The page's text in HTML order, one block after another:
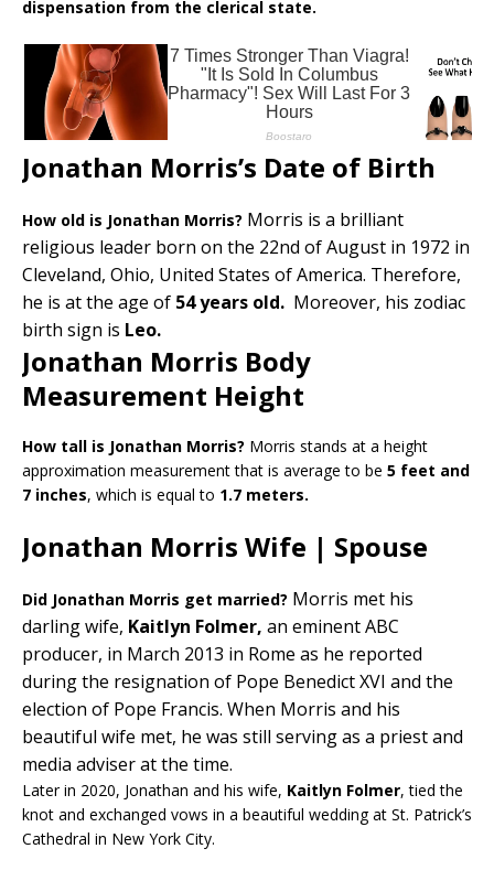
dispensation from the clerical state.
Jonathan Morris’s Date of Birth
How old is Jonathan Morris? Morris is a brilliant
religious leader born on the 22nd of August in 1972 in
Cleveland, Ohio, United States of America. Therefore,
he is at the age of 54 years old. Moreover, his zodiac
birth sign is Leo.
Jonathan Morris Body
Measurement Height
How tall is Jonathan Morris? Morris stands at a height
approximation measurement that is average to be 5 feet and
7 inches, which is equal to 1.7 meters.
Jonathan Morris Wife | Spouse
Did Jonathan Morris get married? Morris met his
darling wife, Kaitlyn Folmer, an eminent ABC
producer, in March 2013 in Rome as he reported
during the resignation of Pope Benedict XVI and the
election of Pope Francis. When Morris and his
beautiful wife met, he was still serving as a priest and
media adviser at the time.
Later in 2020, Jonathan and his wife, Kaitlyn Folmer, tied the
knot and exchanged vows in a beautiful wedding at St. Patrick’s
Cathedral in New York City.